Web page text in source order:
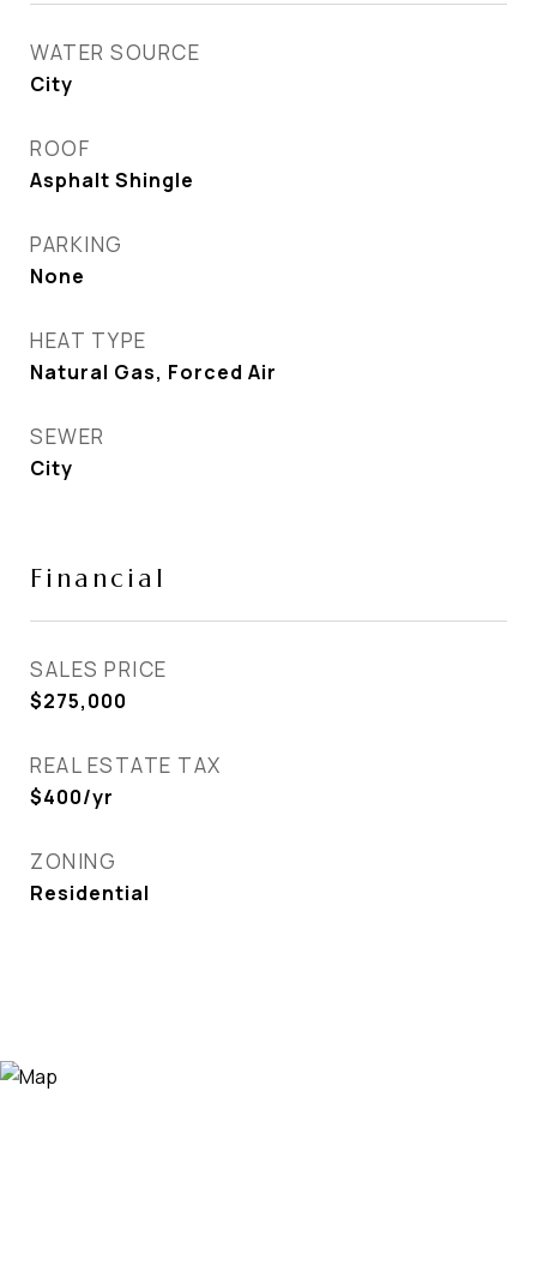
WATER SOURCE
City
ROOF
Asphalt Shingle
PARKING
None
HEAT TYPE
Natural Gas, Forced Air
SEWER
City
Financial
SALES PRICE
$275,000
REAL ESTATE TAX
$400/yr
ZONING
Residential